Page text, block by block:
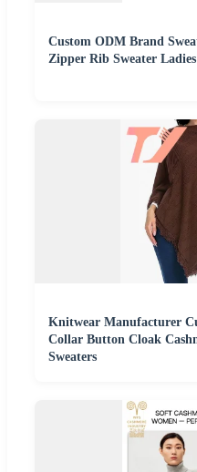
Custom ODM Brand
Zipper Rib Sweater Ladies
Knitwear Manufacturer
Collar Button Cloak
Sweaters